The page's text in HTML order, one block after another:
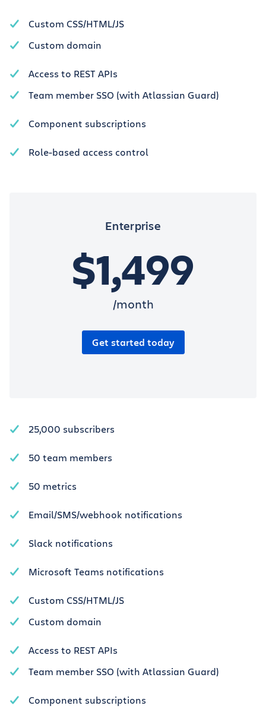
Custom CSS/HTML/JS
Custom domain
Access to REST APIs
Team member SSO (with Atlassian Guard)
Component subscriptions
Role-based access control
Enterprise
$1,499
/month
Get started today
25,000 subscribers
50 team members
50 metrics
Email/SMS/webhook notifications
Slack notifications
Microsoft Teams notifications
Custom CSS/HTML/JS
Custom domain
Access to REST APIs
Team member SSO (with Atlassian Guard)
Component subscriptions